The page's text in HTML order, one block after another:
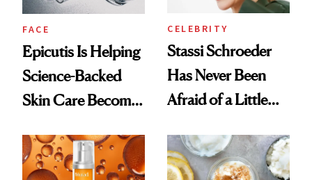
FACE
Epicutis Is Helping
Science-Backed
Skin Care Become
Spa Standard
CELEBRITY
Stassi Schroeder
Has Never Been
Afraid of a Little